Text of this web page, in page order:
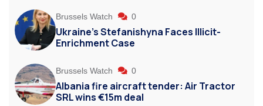
Brussels Watch 0
Ukraine’s Stefanishyna Faces Illicit-
Enrichment Case
Brussels Watch 0
Albania fire aircraft tender: Air Tractor
SRL wins €15m deal